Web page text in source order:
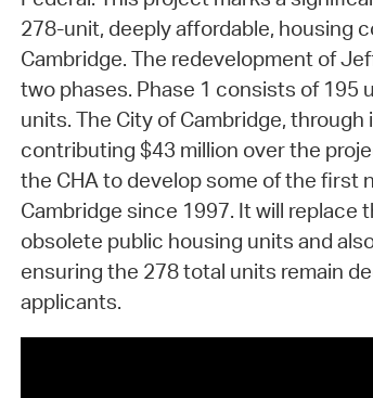
278-unit, deeply affordable, housing
Cambridge. The redevelopment of
two phases. Phase 1 consists of 195
units. The City of Cambridge,
contributing $43 million over the
the CHA to develop some of the first
Cambridge since 1997. It will replace
obsolete public housing units and
ensuring the 278 total units remain
applicants.